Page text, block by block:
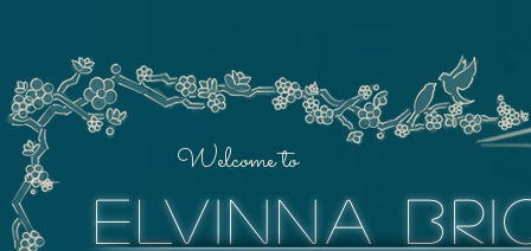
ELVINNA
Welcome to